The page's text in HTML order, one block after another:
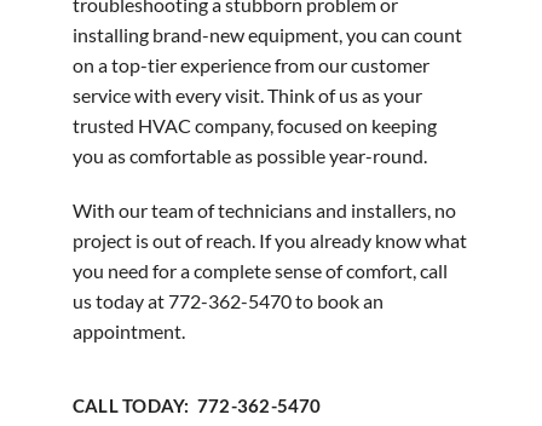
installing brand-new equipment, you can count
on a top-tier experience from our customer
service with every visit. Think of us as your
trusted HVAC company, focused on keeping
you as comfortable as possible year-round.
With our team of technicians and installers, no
project is out of reach. If you already know what
you need for a complete sense of comfort, call
us today at 772-362-5470 to book an
appointment.
CALL TODAY: 772-362-5470